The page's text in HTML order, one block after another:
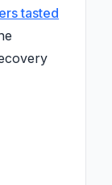
tasted